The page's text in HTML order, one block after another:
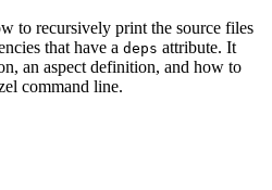
to recursively print the source files
that have a deps attribute. It
an aspect definition, and how to
command line.